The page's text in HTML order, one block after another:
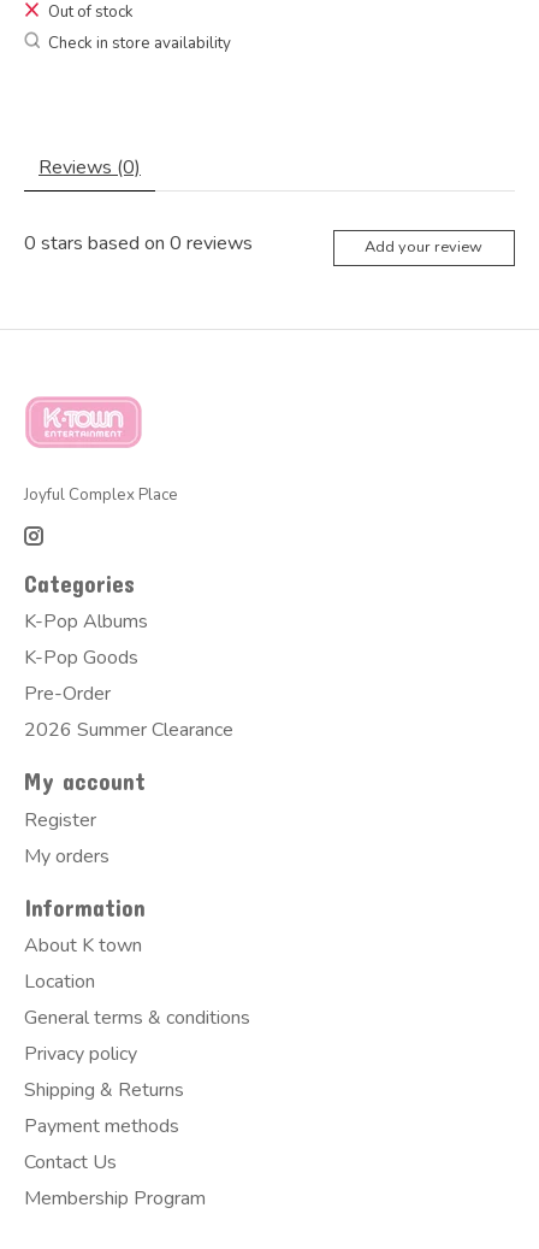
Out of stock
Check in store availability
Reviews (0)
0 stars based on 0 reviews Add your review
Joyful Complex Place
Categories
K-Pop Albums
K-Pop Goods
Pre-Order
2026 Summer Clearance
My account
Register
My orders
Information
About K town
Location
General terms & conditions
Privacy policy
Shipping & Returns
Payment methods
Contact Us
Membership Program